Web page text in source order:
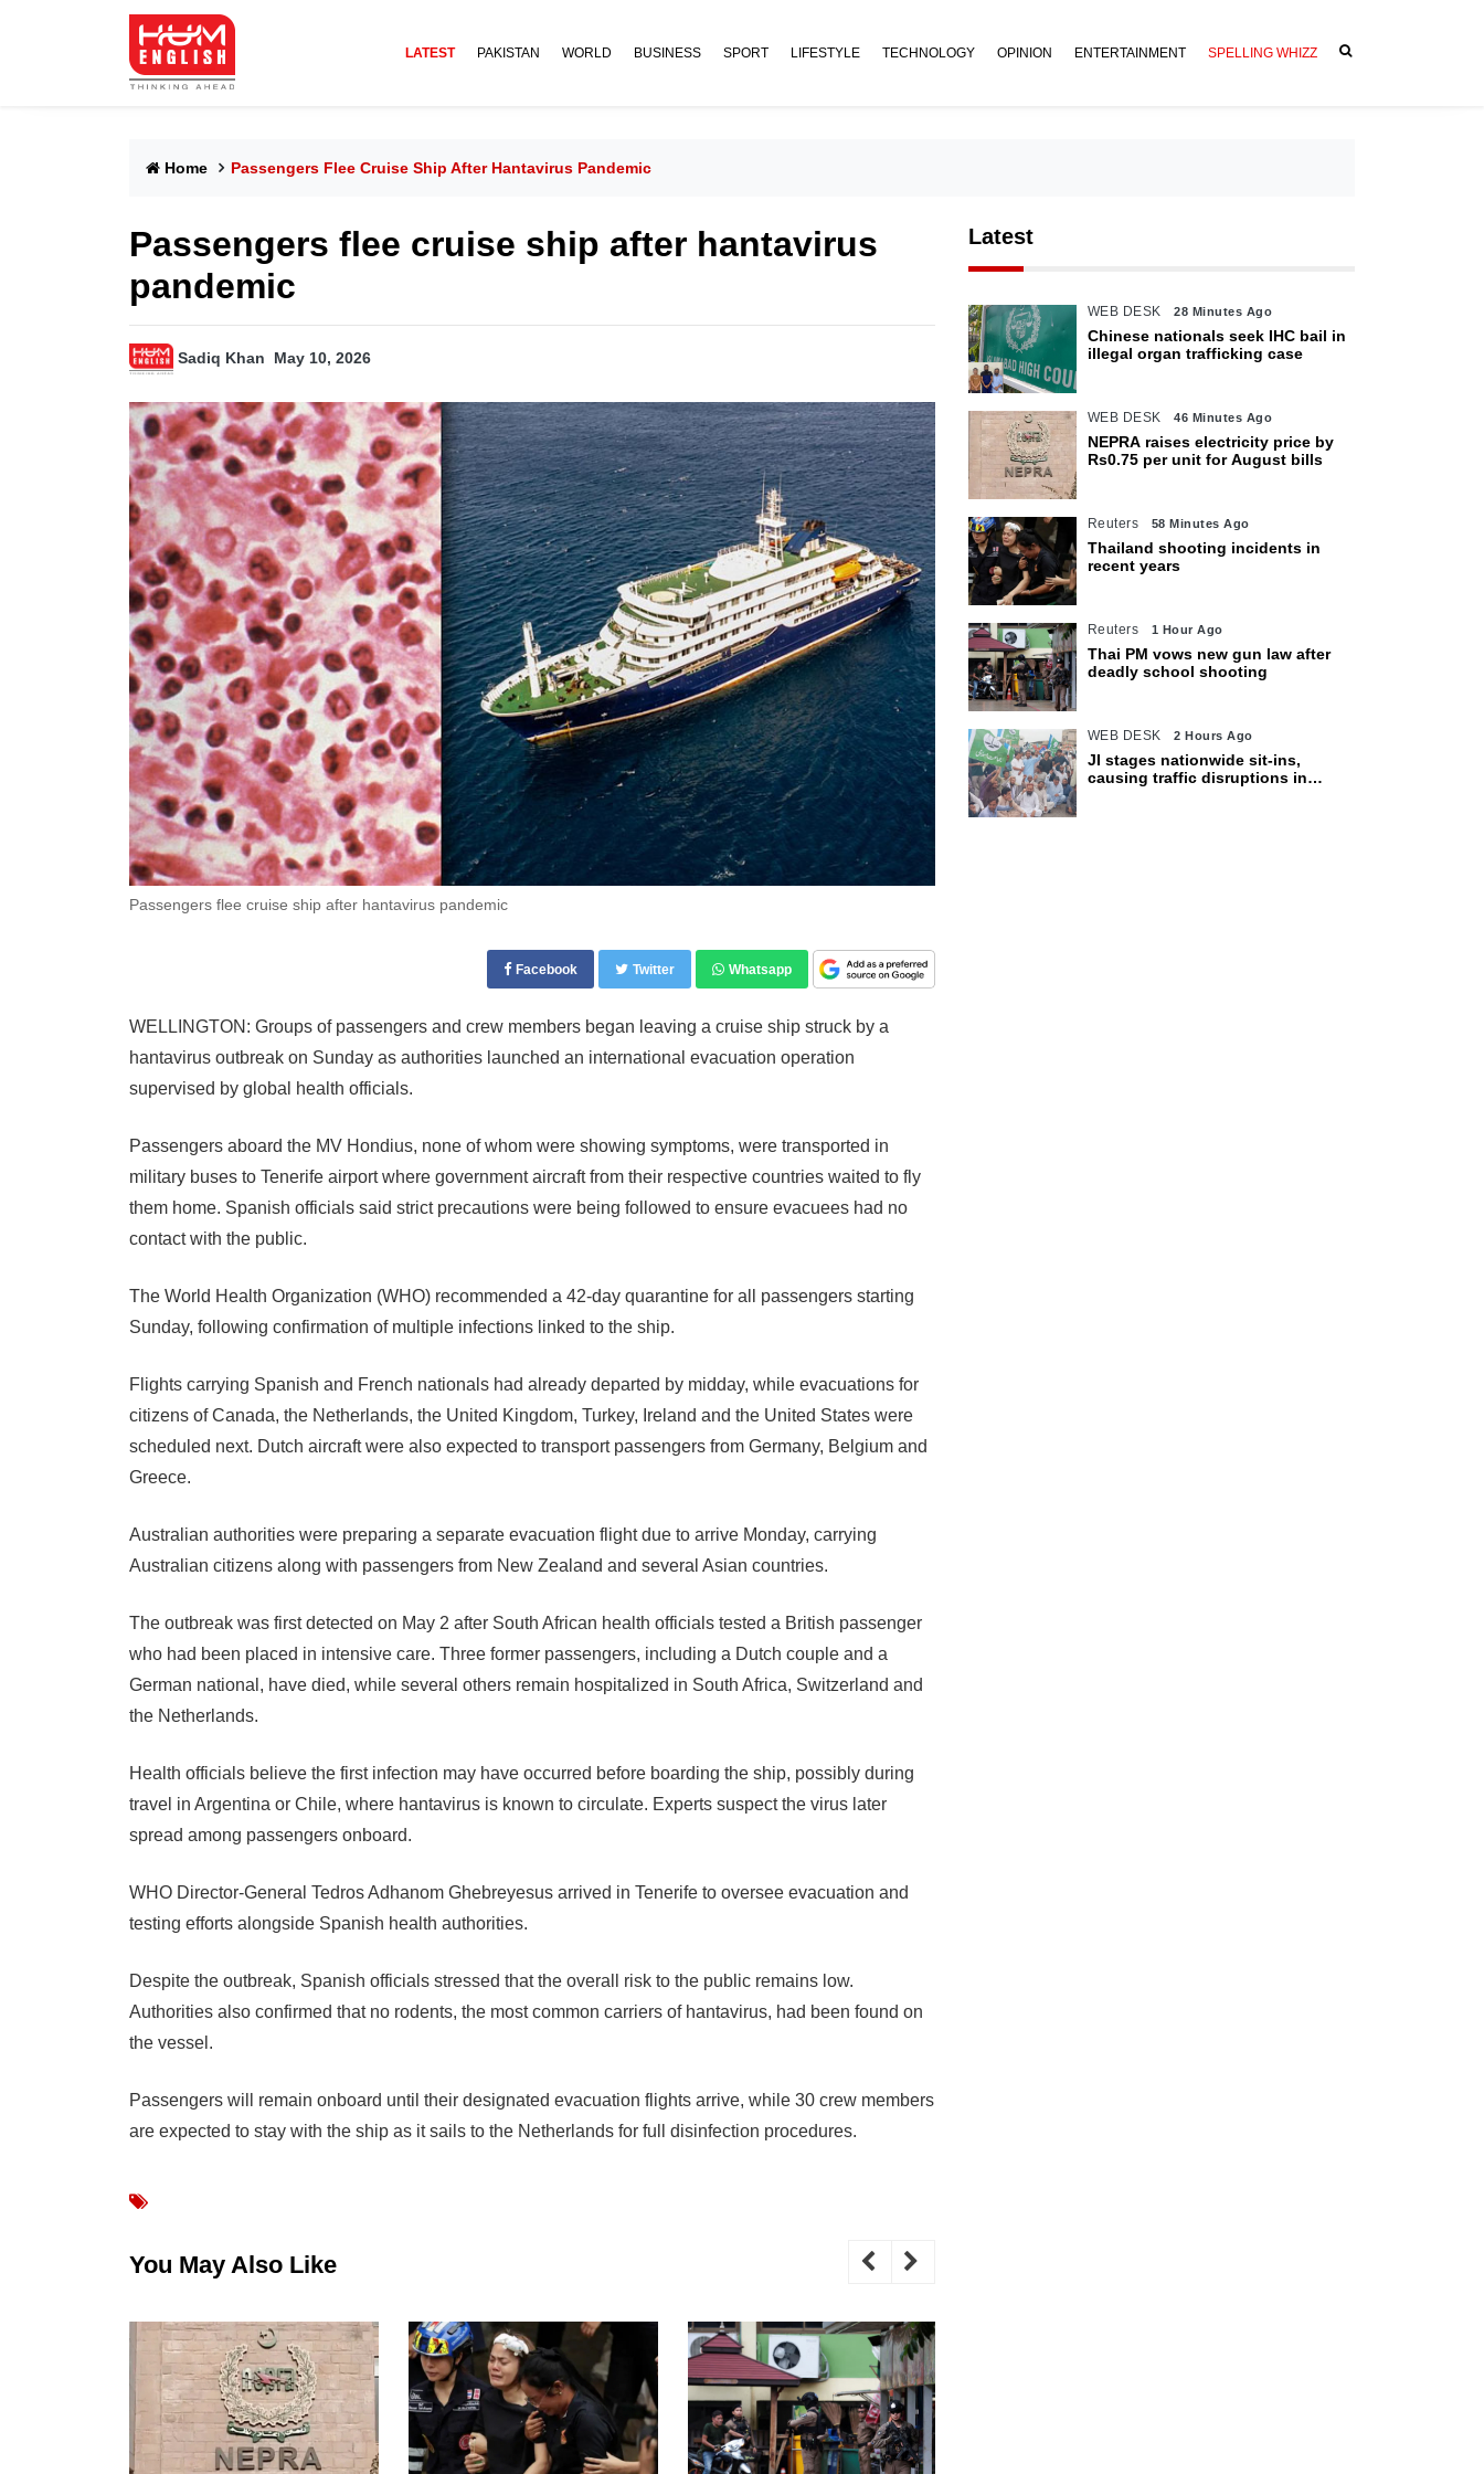
LATEST PAKISTAN WORLD BUSINESS SPORT LIFESTYLE TECHNOLOGY OPINION ENTERTAINMENT SPELLING WHIZZ
Home Passengers Flee Cruise Ship After Hantavirus Pandemic
Passengers flee cruise ship after hantavirus
pandemic
Sadiq Khan May 10, 2026
Passengers flee cruise ship after hantavirus pandemic
Facebook Twitter Whatsapp
WELLINGTON: Groups of passengers and crew members began leaving a cruise ship struck by a
hantavirus outbreak on Sunday as authorities launched an international evacuation operation
supervised by global health officials.
Passengers aboard the MV Hondius, none of whom were showing symptoms, were transported in
military buses to Tenerife airport where government aircraft from their respective countries waited to fly
them home. Spanish officials said strict precautions were being followed to ensure evacuees had no
contact with the public.
The World Health Organization (WHO) recommended a 42-day quarantine for all passengers starting
Sunday, following confirmation of multiple infections linked to the ship.
Flights carrying Spanish and French nationals had already departed by midday, while evacuations for
citizens of Canada, the Netherlands, the United Kingdom, Turkey, Ireland and the United States were
scheduled next. Dutch aircraft were also expected to transport passengers from Germany, Belgium and
Greece.
Australian authorities were preparing a separate evacuation flight due to arrive Monday, carrying
Australian citizens along with passengers from New Zealand and several Asian countries.
The outbreak was first detected on May 2 after South African health officials tested a British passenger
who had been placed in intensive care. Three former passengers, including a Dutch couple and a
German national, have died, while several others remain hospitalized in South Africa, Switzerland and
the Netherlands.
Health officials believe the first infection may have occurred before boarding the ship, possibly during
travel in Argentina or Chile, where hantavirus is known to circulate. Experts suspect the virus later
spread among passengers onboard.
WHO Director-General Tedros Adhanom Ghebreyesus arrived in Tenerife to oversee evacuation and
testing efforts alongside Spanish health authorities.
Despite the outbreak, Spanish officials stressed that the overall risk to the public remains low.
Authorities also confirmed that no rodents, the most common carriers of hantavirus, had been found on
the vessel.
Passengers will remain onboard until their designated evacuation flights arrive, while 30 crew members
are expected to stay with the ship as it sails to the Netherlands for full disinfection procedures.
You May Also Like
Latest
WEB DESK 28 Minutes Ago
Chinese nationals seek IHC bail in
illegal organ trafficking case
WEB DESK 46 Minutes Ago
NEPRA raises electricity price by
Rs0.75 per unit for August bills
Reuters 58 Minutes Ago
Thailand shooting incidents in
recent years
Reuters 1 Hour Ago
Thai PM vows new gun law after
deadly school shooting
WEB DESK 2 Hours Ago
JI stages nationwide sit-ins,
causing traffic disruptions in